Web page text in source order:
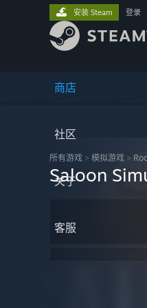
商店
社区
关于
客服
安装 Steam 登录
所有游戏 > 模拟‎游戏 >
Saloon